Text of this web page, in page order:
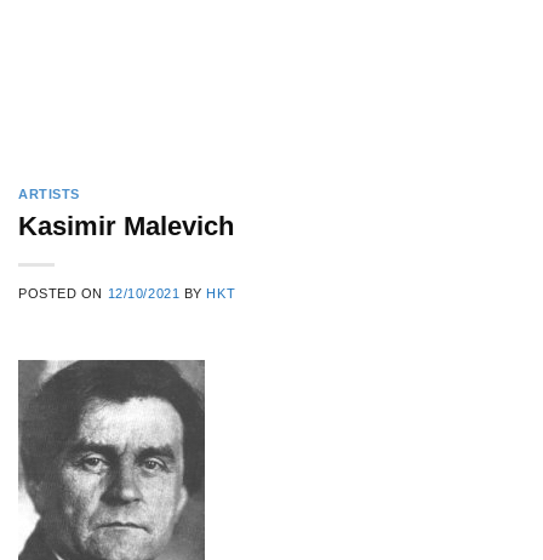
ARTISTS
Kasimir Malevich
POSTED ON 12/10/2021 BY HKT